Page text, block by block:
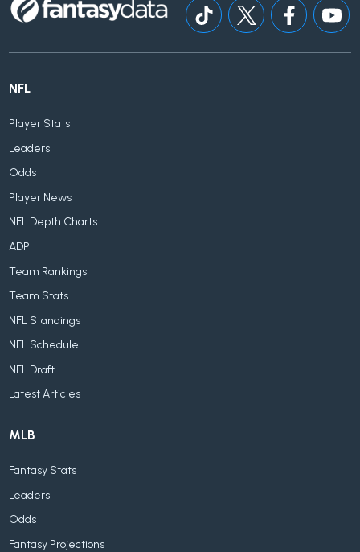
NFL
Player Stats
Leaders
Odds
Player News
NFL Depth Charts
ADP
Team Rankings
Team Stats
NFL Standings
NFL Schedule
NFL Draft
Latest Articles
MLB
Fantasy Stats
Leaders
Odds
Fantasy Projections